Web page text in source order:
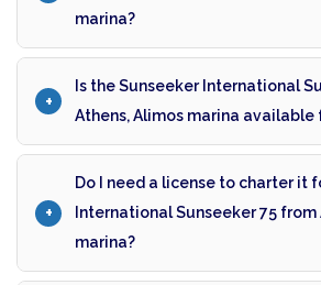
marina?
Is the Sunseeker International
Athens, Alimos marina available
Do I need a license to charter it
International Sunseeker 75 from
marina?